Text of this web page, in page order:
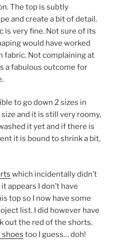
The top is subtly
and create a bit of detail.
is very fine. Not sure of its
would have worked
fabric. Not complaining at
a fabulous outcome for
to go down 2 sizes in
and it is still very roomy,
it yet and if there is
it is bound to shrink a bit,
which incidentally didn’t
appears I don’t have
top so I now have some
list. I did however have
out the red of the shorts.
shoes too I guess… doh!